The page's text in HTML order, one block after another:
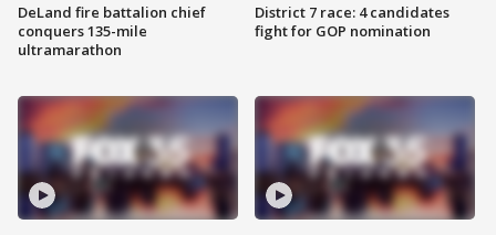
DeLand fire battalion chief
conquers 135-mile
ultramarathon
District 7 race: 4 candidates
fight for GOP nomination